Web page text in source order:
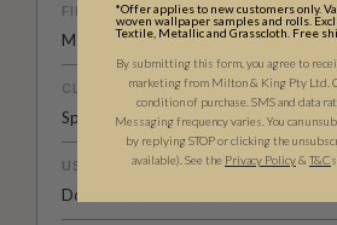
FINISH
Matte
CLEANABILITY
Spongeable
USAGE
Domestic & Commercial
*Offer applies to new customers only.
woven wallpaper samples and rolls.
Textile, Metallic and Grasscloth. Free
By submitting this form, you agree to
marketing from Milton & King Pty Ltd.
condition of purchase. SMS and data
Messaging frequency varies. You can
by replying STOP or clicking the
available). See the Privacy Policy& T&C